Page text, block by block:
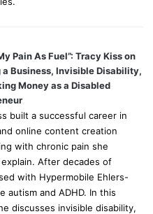
Pain As Fuel”: Tracy Kiss on
a Business, Invisible Disability,
Money as a Disabled
built a successful career in
online content creation
with chronic pain she
After decades of
with Hypermobile Ehlers-
autism and ADHD. In this
discusses invisible disability,